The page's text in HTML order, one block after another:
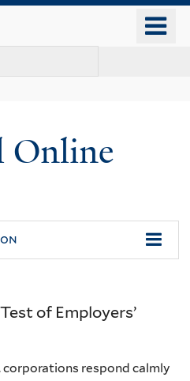
Online
of Employers’
respond calmly